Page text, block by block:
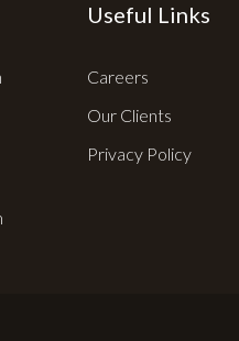
Useful Links
Careers
Our Clients
Privacy Policy